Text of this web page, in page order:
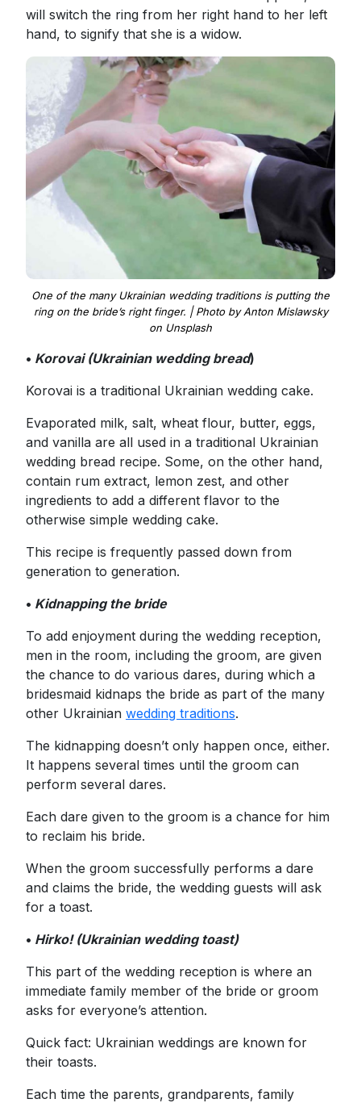
will switch the ring from her right hand to her left
hand, to signify that she is a widow.
One of the many Ukrainian wedding traditions is putting the
ring on the bride’s right finger. | Photo by Anton Mislawsky
on Unsplash
• Korovai (Ukrainian wedding bread)
Korovai is a traditional Ukrainian wedding cake.
Evaporated milk, salt, wheat flour, butter, eggs,
and vanilla are all used in a traditional Ukrainian
wedding bread recipe. Some, on the other hand,
contain rum extract, lemon zest, and other
ingredients to add a different flavor to the
otherwise simple wedding cake.
This recipe is frequently passed down from
generation to generation.
• Kidnapping the bride
To add enjoyment during the wedding reception,
men in the room, including the groom, are given
the chance to do various dares, during which a
bridesmaid kidnaps the bride as part of the many
other Ukrainian wedding traditions.
The kidnapping doesn’t only happen once, either.
It happens several times until the groom can
perform several dares.
Each dare given to the groom is a chance for him
to reclaim his bride.
When the groom successfully performs a dare
and claims the bride, the wedding guests will ask
for a toast.
• Hirko! (Ukrainian wedding toast)
This part of the wedding reception is where an
immediate family member of the bride or groom
asks for everyone’s attention.
Quick fact: Ukrainian weddings are known for
their toasts.
Each time the parents, grandparents, family